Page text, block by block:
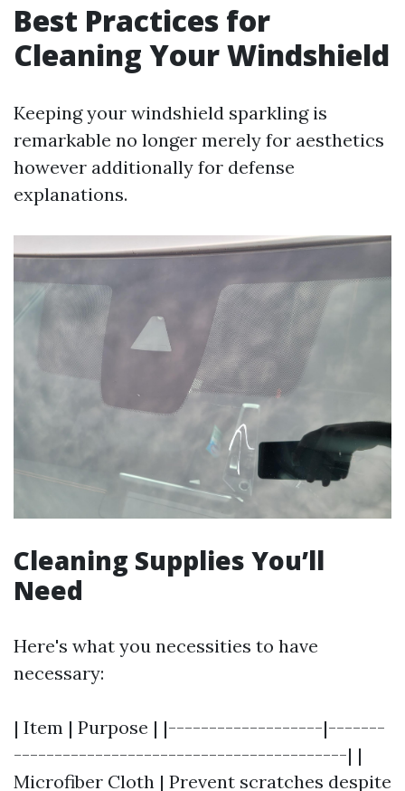
Best Practices for
Cleaning Your Windshield
Keeping your windshield sparkling is
remarkable no longer merely for aesthetics
however additionally for defense
explanations.
Cleaning Supplies You’ll
Need
Here's what you necessities to have
necessary:
| Item | Purpose | |-------------------|-------
-----------------------------------------| |
Microfiber Cloth | Prevent scratches despite